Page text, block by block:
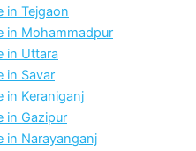
in Tejgaon
in Mohammadpur
in Uttara
in Savar
in Keraniganj
in Gazipur
in Narayanganj